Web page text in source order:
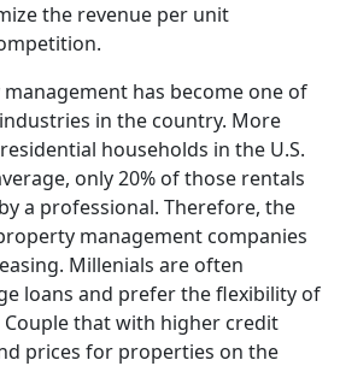
HOME
the revenue per unit
has become one of
in the country. More
households in the U.S.
only 20% of those rentals
a professional. Therefore, the
management companies
Millenials are often
loans and prefer the flexibility of
that with higher credit
prices for properties on the